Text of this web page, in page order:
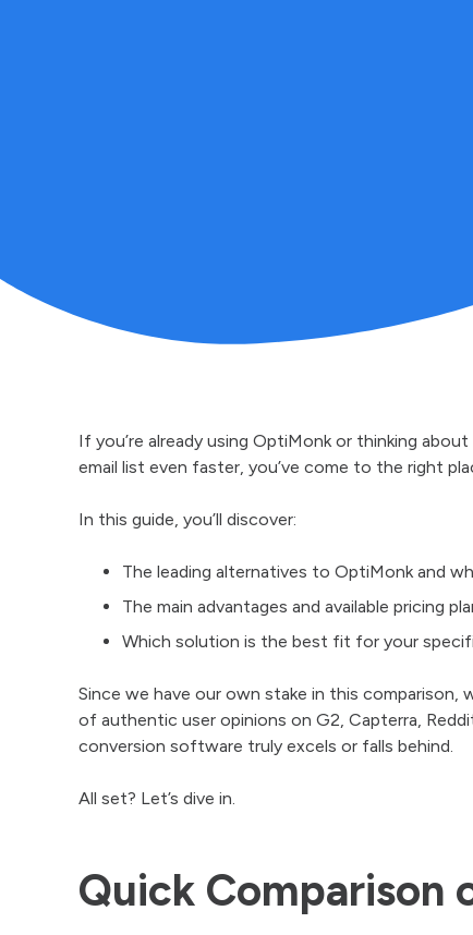
If you’re already using OptiMonk or thinking
email list even faster, you’ve come to the right
In this guide, you’ll discover:
The leading alternatives to OptiMonk and
The main advantages and available pricing
Which solution is the best fit for your
Since we have our own stake in this
of authentic user opinions on G2, Capterra,
conversion software truly excels or falls behind.
All set? Let’s dive in.
Quick Comparison